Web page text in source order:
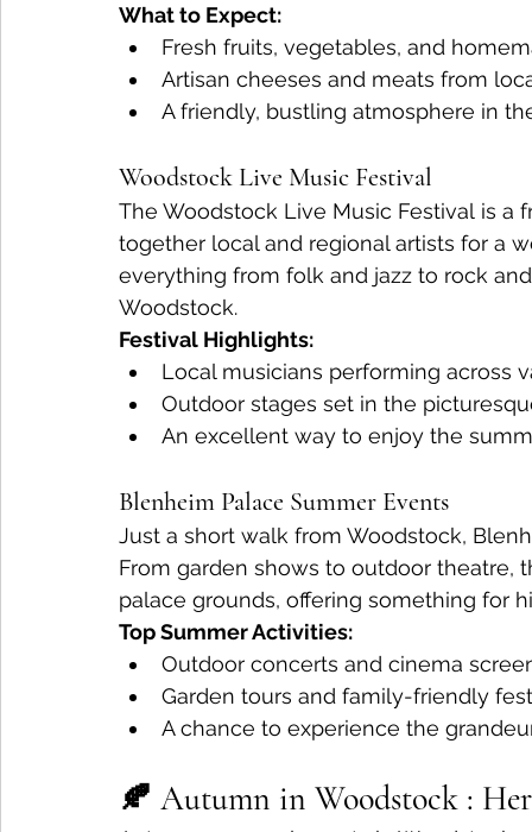
What to Expect:
Fresh fruits, vegetables, and
Artisan cheeses and meats from
A friendly, bustling atmosphere in
Woodstock Live Music Festival
The Woodstock Live Music Festival is
together local and regional artists for a
everything from folk and jazz to rock
Woodstock.
Festival Highlights:
Local musicians performing across
Outdoor stages set in the
An excellent way to enjoy the
Blenheim Palace Summer Events
Just a short walk from Woodstock,
From garden shows to outdoor
palace grounds, offering something for
Top Summer Activities:
Outdoor concerts and cinema
Garden tours and family-friendly
A chance to experience the
🍂 Autumn in Woodstock :